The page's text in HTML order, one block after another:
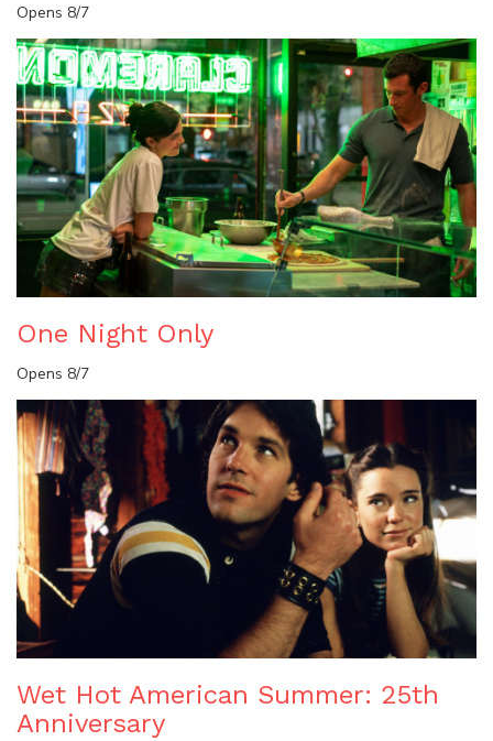
Opens 8/7
One Night Only
Opens 8/7
Wet Hot American Summer: 25th
Anniversary